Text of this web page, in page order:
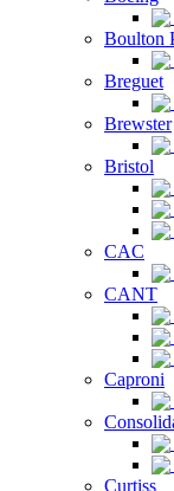
Boulton
Breguet
Brewster
Bristol
CAC
CANT
Caproni
Curtiss